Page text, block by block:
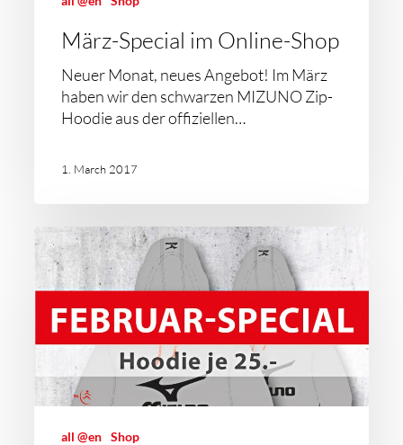
März-Special im Online-Shop
Neuer Monat, neues Angebot! Im März
haben wir den schwarzen MIZUNO Zip-
Hoodie aus der offiziellen…
1. March 2017
all @en Shop